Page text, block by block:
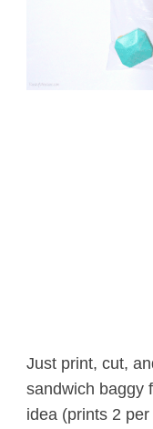
Just print, cut,
sandwich baggy
idea (prints 2